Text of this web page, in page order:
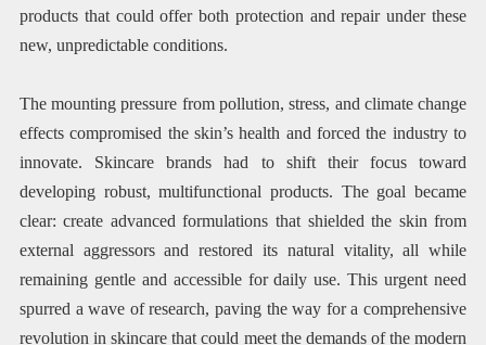
products that could offer both protection and repair under these
new, unpredictable conditions.
The mounting pressure from pollution, stress, and climate change
effects compromised the skin’s health and forced the industry to
innovate. Skincare brands had to shift their focus toward
developing robust, multifunctional products. The goal became
clear: create advanced formulations that shielded the skin from
external aggressors and restored its natural vitality, all while
remaining gentle and accessible for daily use. This urgent need
spurred a wave of research, paving the way for a comprehensive
revolution in skincare that could meet the demands of the modern